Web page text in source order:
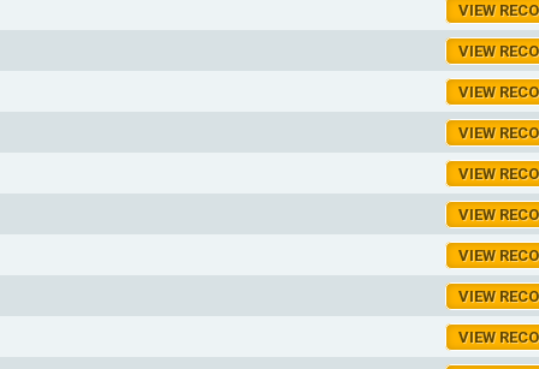
VIEW
VIEW
VIEW
VIEW
VIEW
VIEW
VIEW
VIEW
VIEW